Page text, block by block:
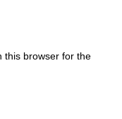
this browser for the